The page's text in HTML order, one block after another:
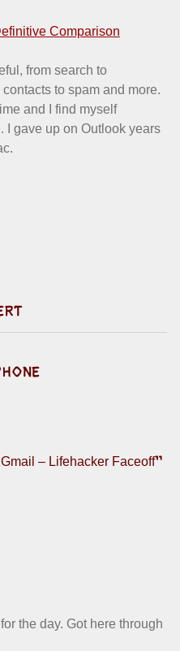
Comparison
from search to
to spam and more.
and I find myself
I gave up on Outlook years
– Lifehacker Faceoff”
the day. Got here through